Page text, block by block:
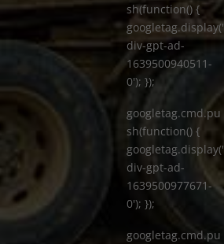
sh(function() {
googletag.display('
div-gpt-ad-
1639500940511-
0'); });
googletag.cmd.pu
sh(function() {
googletag.display('
div-gpt-ad-
1639500977671-
0'); });
googletag.cmd.pu